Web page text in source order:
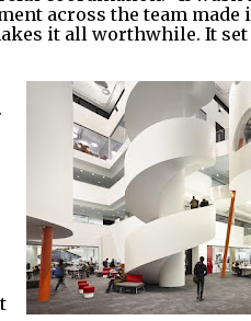
across the team made
it all worthwhile. It set